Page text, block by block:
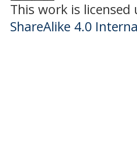
This work is licensed
ShareAlike 4.0